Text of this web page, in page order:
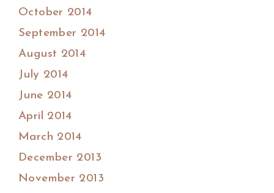
October 2014
September 2014
August 2014
July 2014
June 2014
April 2014
March 2014
December 2013
November 2013